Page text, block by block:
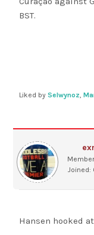
BST.
Liked bySelwynoz,
Joined:
Hansen hooked